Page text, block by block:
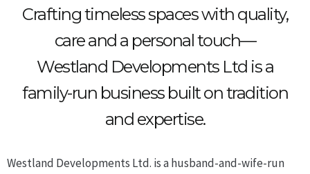
Crafting timeless spaces with quality,
care and a personal touch—
Westland Developments Ltd is a
family-run business built on tradition
and expertise.
Westland Developments Ltd. is a husband-and-wife-run